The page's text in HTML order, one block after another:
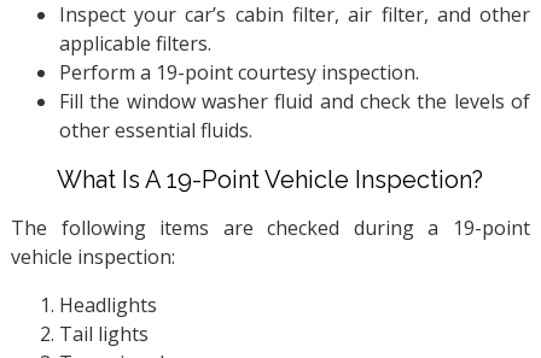
Inspect your car’s cabin filter, air filter, and other
applicable filters.
Perform a 19-point courtesy inspection.
Fill the window washer fluid and check the levels of
other essential fluids.
What Is A 19-Point Vehicle Inspection?
The following items are checked during a 19-point
vehicle inspection:
Headlights
Tail lights